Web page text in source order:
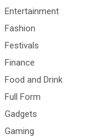
Entertainment
Fashion
Festivals
Finance
Food and Drink
Full Form
Gadgets
Gaming